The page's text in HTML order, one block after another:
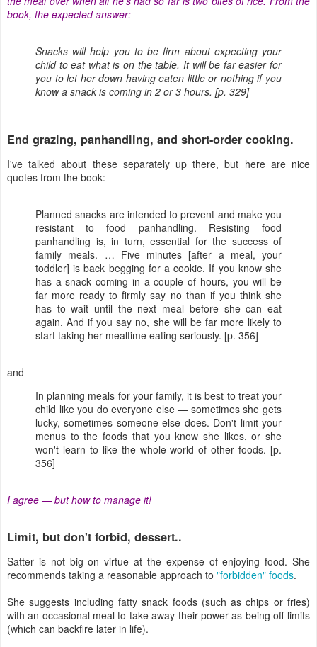
book, the expected answer:
Snacks will help you to be firm about expecting your
child to eat what is on the table. It will be far easier for
you to let her down having eaten little or nothing if you
know a snack is coming in 2 or 3 hours. [p. 329]
End grazing, panhandling, and short-order cooking.
I've talked about these separately up there, but here are nice
quotes from the book:
Planned snacks are intended to prevent and make you
resistant to food panhandling. Resisting food
panhandling is, in turn, essential for the success of
family meals. … Five minutes [after a meal, your
toddler] is back begging for a cookie. If you know she
has a snack coming in a couple of hours, you will be
far more ready to firmly say no than if you think she
has to wait until the next meal before she can eat
again. And if you say no, she will be far more likely to
start taking her mealtime eating seriously. [p. 356]
and
In planning meals for your family, it is best to treat your
child like you do everyone else — sometimes she gets
lucky, sometimes someone else does. Don't limit your
menus to the foods that you know she likes, or she
won't learn to like the whole world of other foods. [p.
356]
I agree — but how to manage it!
Limit, but don't forbid, dessert..
Satter is not big on virtue at the expense of enjoying food. She
recommends taking a reasonable approach to "forbidden" foods.
She suggests including fatty snack foods (such as chips or fries)
with an occasional meal to take away their power as being off-limits
(which can backfire later in life).